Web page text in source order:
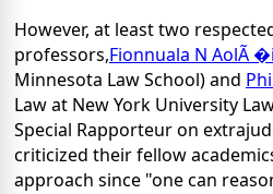
However, at least two
professors,Fionnuala N AolÃ
Minnesota Law School) and
Law at New York University
Special Rapporteur on
criticized their fellow
approach since "one can